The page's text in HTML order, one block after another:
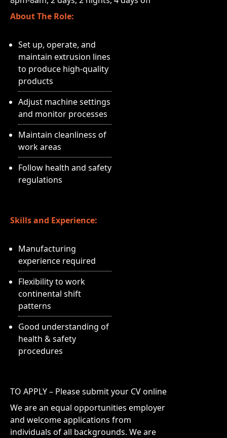
About The Role:
Set up, operate, and
maintain extrusion lines
to produce high-quality
products
Adjust machine settings
and monitor processes
Maintain cleanliness of
work areas
Follow health and safety
regulations
Skills and Experience:
Manufacturing
experience required
Flexibility to work
continental shift
patterns
Good understanding of
health & safety
procedures
TO APPLY – Please submit your CV online
We are an equal opportunities employer
and welcome applications from
individuals of all backgrounds. We are